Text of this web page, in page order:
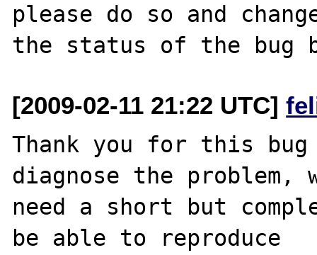
please do so and
[2009-02-11 21:22 UTC]
Thank you for this
diagnose the problem,
need a short but
be able to reproduce